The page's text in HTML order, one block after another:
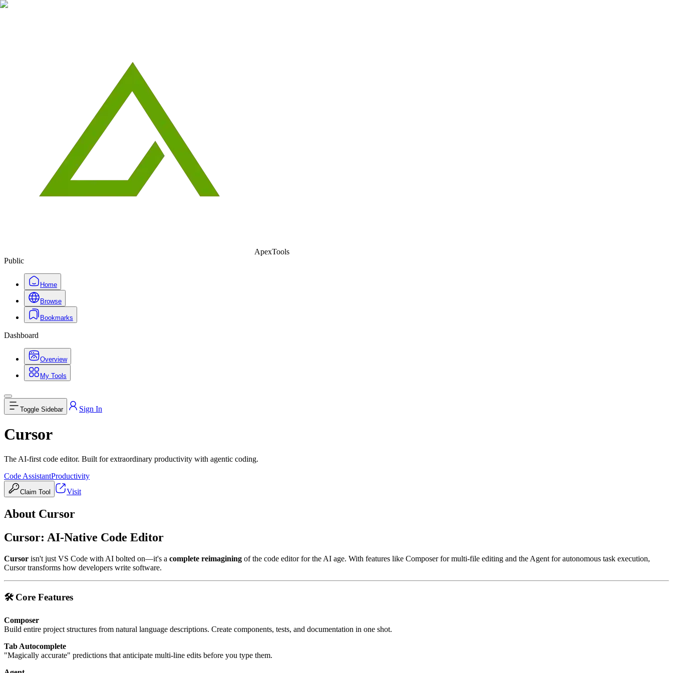
ApexTools
Public
Home
Browse
Bookmarks
Dashboard
Overview
My Tools
Toggle Sidebar Sign In
Cursor
The AI-first code editor. Built for extraordinary productivity with agentic coding.
Code AssistantProductivity
Claim Tool Visit
About Cursor
Cursor: AI-Native Code Editor
Cursor isn't just VS Code with AI bolted on—it's a complete reimagining of the code editor for the AI age. With features like Composer for multi-file editing and the Agent for autonomous task execution,
Cursor transforms how developers write software.
🛠️ Core Features
Composer
Build entire project structures from natural language descriptions. Create components, tests, and documentation in one shot.
Tab Autocomplete
"Magically accurate" predictions that anticipate multi-line edits before you type them.